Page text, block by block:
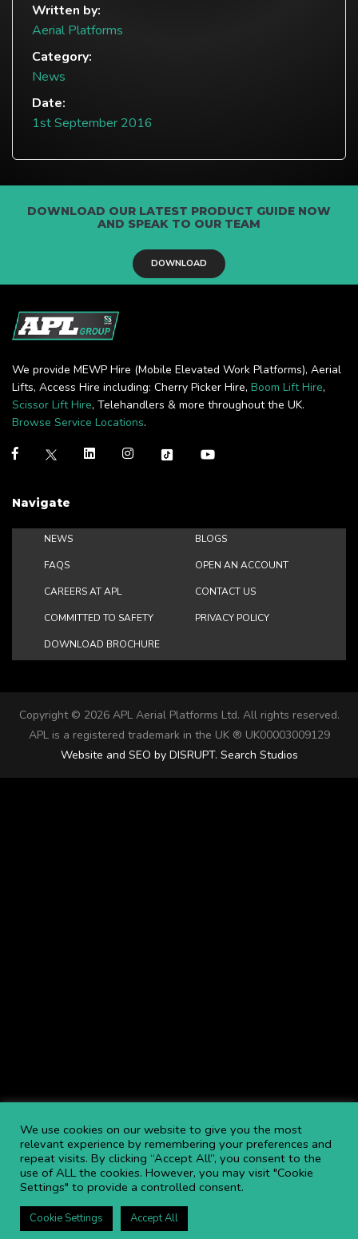
Written by:
Aerial Platforms
Category:
News
Date:
1st September 2016
DOWNLOAD OUR LATEST PRODUCT GUIDE NOW
AND SPEAK TO OUR TEAM
DOWNLOAD
We provide MEWP Hire (Mobile Elevated Work Platforms), Aerial
Lifts, Access Hire including: Cherry Picker Hire, Boom Lift Hire,
Scissor Lift Hire, Telehandlers & more throughout the UK.
Browse Service Locations.
Navigate
NEWS BLOGS
FAQS OPEN AN ACCOUNT
CAREERS AT APL CONTACT US
COMMITTED TO SAFETY PRIVACY POLICY
DOWNLOAD BROCHURE
Copyright © 2026 APL Aerial Platforms Ltd. All rights reserved.
APL is a registered trademark in the UK ® UK00003009129
Website and SEO by DISRUPT. Search Studios
We use cookies on our website to give you the most
relevant experience by remembering your preferences and
repeat visits. By clicking “Accept All”, you consent to the
use of ALL the cookies. However, you may visit "Cookie
Settings" to provide a controlled consent.
Cookie Settings Accept All